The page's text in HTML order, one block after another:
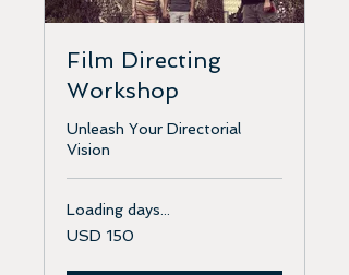
Film Directing
Workshop
Unleash Your Directorial
Vision
Loading days...
150
US
USD 150